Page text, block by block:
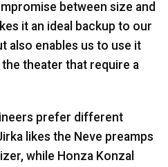
between size and
it an ideal backup to our
also enables us to use it
theater that require a
prefer different
likes the Neve preamps
while Honza Konzal